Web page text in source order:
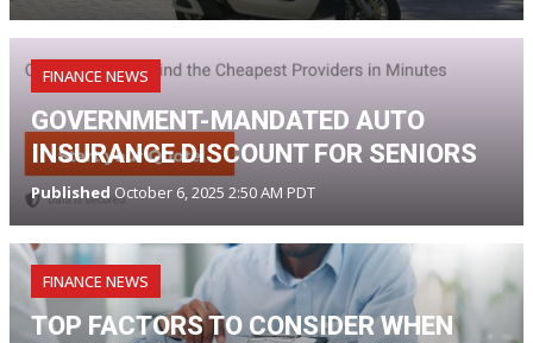
FINANCE NEWS
GOVERNMENT-MANDATED AUTO
INSURANCE DISCOUNT FOR SENIORS
PublishedOctober 6, 2025 2:50 AM PDT
FINANCE NEWS
TOP FACTORS TO CONSIDER WHEN